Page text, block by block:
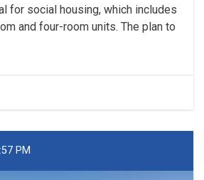
for social housing, which includes
and four-room units. The plan to
PM